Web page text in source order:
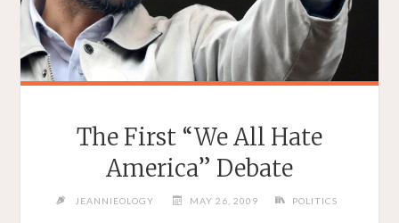
The First “We All Hate
America” Debate
JEANNIEOLOGY MAY 26, 2009 POLITICS